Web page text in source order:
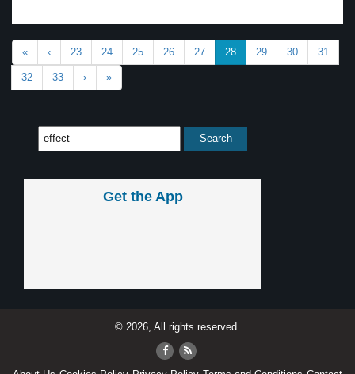
« ‹ 23 24 25 26 27 28 29 30 31
32 33 › »
Get the App
© 2026, All rights reserved.